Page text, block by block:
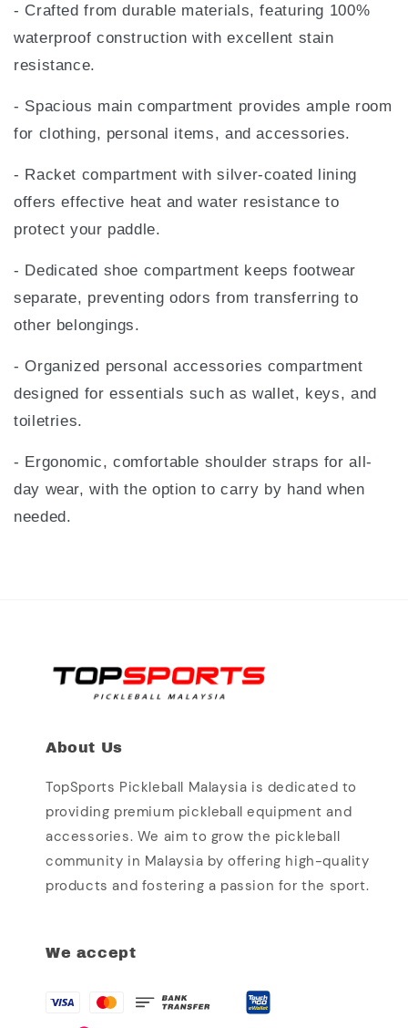
- Crafted from durable materials, featuring 100%
waterproof construction with excellent stain
resistance.
- Spacious main compartment provides ample room
for clothing, personal items, and accessories.
- Racket compartment with silver-coated lining
offers effective heat and water resistance to
protect your paddle.
- Dedicated shoe compartment keeps footwear
separate, preventing odors from transferring to
other belongings.
- Organized personal accessories compartment
designed for essentials such as wallet, keys, and
toiletries.
- Ergonomic, comfortable shoulder straps for all-
day wear, with the option to carry by hand when
needed.
About Us
TopSports Pickleball Malaysia is dedicated to
providing premium pickleball equipment and
accessories. We aim to grow the pickleball
community in Malaysia by offering high-quality
products and fostering a passion for the sport.
We accept